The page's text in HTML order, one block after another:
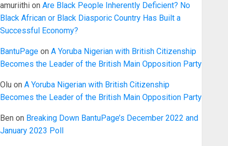
amuriithion Are Black People Inherently Deficient? No
Black African or Black Diasporic Country Has Built a
Successful Economy?
BantuPageon A Yoruba Nigerian with British Citizenship
Becomes the Leader of the British Main Opposition Party
Olu on A Yoruba Nigerian with British Citizenship
Becomes the Leader of the British Main Opposition Party
Ben on Breaking Down BantuPage’s December 2022 and
January 2023 Poll